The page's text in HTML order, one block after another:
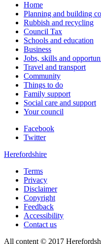
Home
Planning and building
Rubbish and recycling
Council Tax
Schools and education
Business
Jobs, skills and
Travel and transport
Community
Things to do
Family support
Social care and support
Your council
Facebook
Twitter
Herefordshire
Terms
Privacy
Disclaimer
Copyright
Feedback
Accessibility
Contact us
All content © 2017